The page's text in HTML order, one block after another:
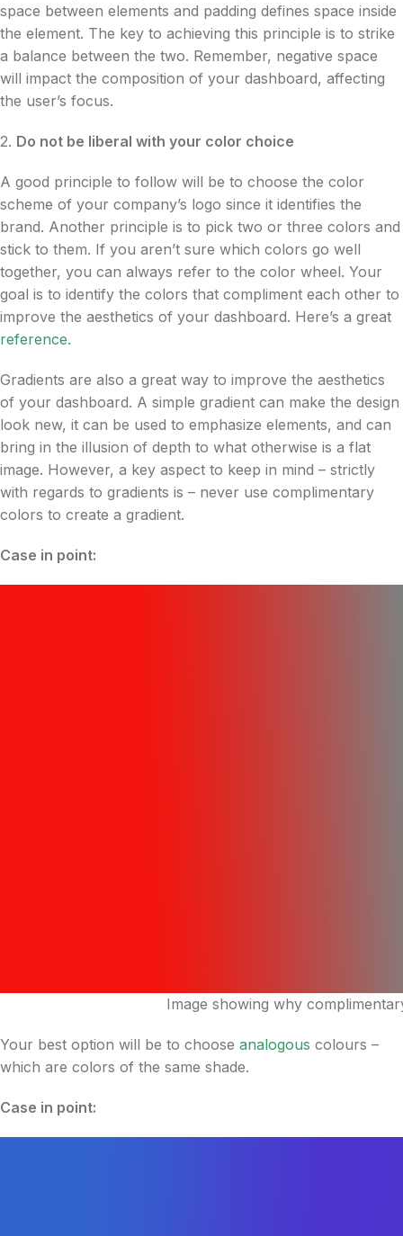
space between elements and padding defines space inside
the element. The key to achieving this principle is to strike
a balance between the two. Remember, negative space
will impact the composition of your dashboard, affecting
the user’s focus.
2. Do not be liberal with your color choice
A good principle to follow will be to choose the color
scheme of your company’s logo since it identifies the
brand. Another principle is to pick two or three colors and
stick to them. If you aren’t sure which colors go well
together, you can always refer to the color wheel. Your
goal is to identify the colors that compliment each other to
improve the aesthetics of your dashboard. Here’s a great
reference.
Gradients are also a great way to improve the aesthetics
of your dashboard. A simple gradient can make the design
look new, it can be used to emphasize elements, and can
bring in the illusion of depth to what otherwise is a flat
image. However, a key aspect to keep in mind – strictly
with regards to gradients is – never use complimentary
colors to create a gradient.
Case in point:
Image showing why
Your best option will be to choose analogous colours –
which are colors of the same shade.
Case in point: